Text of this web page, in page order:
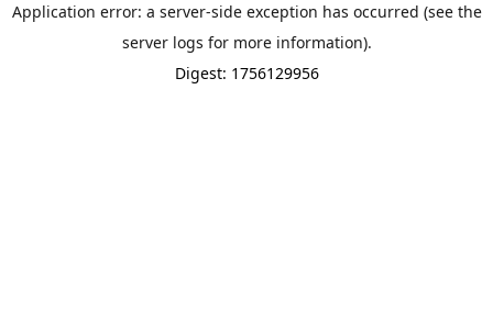
Application error: a server-side exception has occurred (see the
server logs for more information).
Digest: 1756129956